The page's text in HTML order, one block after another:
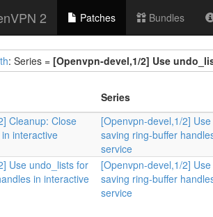
2 Patches Bundles
: Series = [Openvpn-devel,1/2] Use
Series
Cleanup: Close
interactive
[Openvpn-devel,1/2]
saving ring-buffer
service
Use undo_lists for
in interactive
[Openvpn-devel,1/2]
saving ring-buffer
service